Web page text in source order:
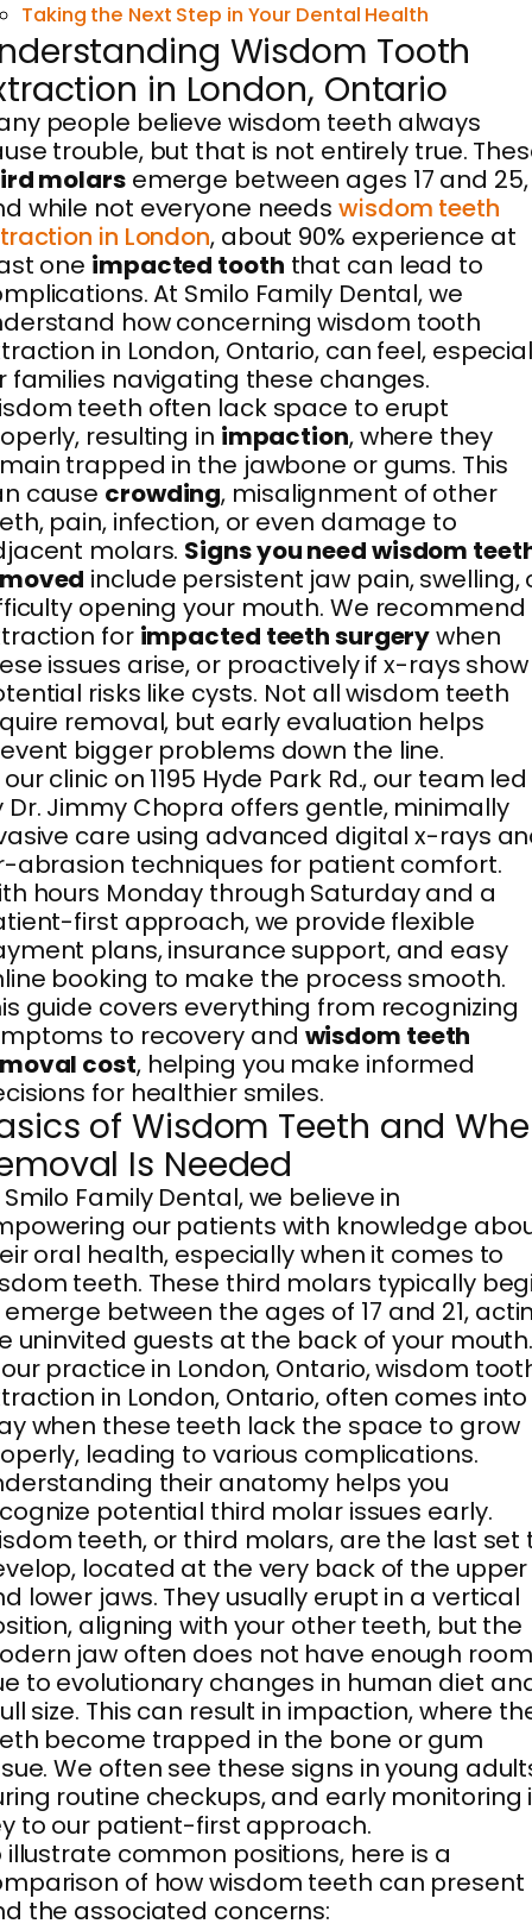
Taking the Next Step in Your Dental Health
Wisdom Tooth
in London, Ontario
people believe wisdom teeth always
trouble, but that is not entirely true.
molarsemerge between ages 17 and 25,
while not everyone needswisdom teeth
in London, about 90% experience at
one impacted tooth that can lead to
At Smilo Family Dental, we
how concerning wisdom tooth
in London, Ontario, can feel,
families navigating these changes.
teeth often lack space to erupt
resulting in impaction, where they
trapped in the jawbone or gums. This
cause crowding, misalignment of other
pain, infection, or even damage to
molars. Signs you need wisdom
include persistent jaw pain, swelling,
opening your mouth. We recommend
for impacted teeth surgerywhen
issues arise, or proactively if x-rays show
risks like cysts. Not all wisdom teeth
removal, but early evaluation helps
bigger problems down the line.
clinic on 1195 Hyde Park Rd., our team led
Dr. Jimmy Chopra offers gentle, minimally
care using advanced digital x-rays
abrasion techniques for patient comfort.
hours Monday through Saturday and a
first approach, we provide flexible
plans, insurance support, and easy
booking to make the process smooth.
guide covers everything from recognizing
to recovery and wisdom teeth
cost, helping you make informed
for healthier smiles.
of Wisdom Teeth and
Is Needed
Family Dental, we believe in
our patients with knowledge
oral health, especially when it comes to
teeth. These third molars typically
between the ages of 17 and 21,
uninvited guests at the back of your
practice in London, Ontario, wisdom
in London, Ontario, often comes into
when these teeth lack the space to grow
leading to various complications.
their anatomy helps you
potential third molar issues early.
teeth, or third molars, are the last set
located at the very back of the upper
lower jaws. They usually erupt in a vertical
aligning with your other teeth, but the
jaw often does not have enough room
to evolutionary changes in human diet
size. This can result in impaction, where
become trapped in the bone or gum
We often see these signs in young
routine checkups, and early monitoring
to our patient-first approach.
illustrate common positions, here is a
of how wisdom teeth can present
the associated concerns: